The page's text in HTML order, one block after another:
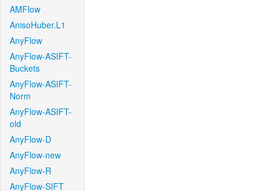
AMFlow
AnisoHuber.L1
AnyFlow
AnyFlow-ASIFT-
Buckets
AnyFlow-ASIFT-
Norm
AnyFlow-ASIFT-
old
AnyFlow-D
AnyFlow-new
AnyFlow-R
AnyFlow-SIFT